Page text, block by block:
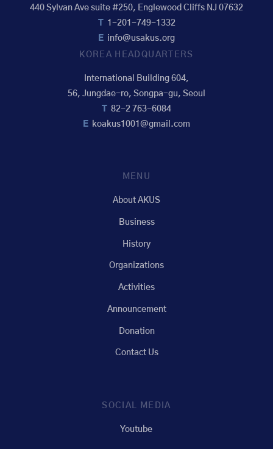
440 Sylvan Ave suite #250, Englewood Cliffs NJ 07632
1-201-749-1332
E info@usakus.org
KOREA HEADQUARTERS
International Building 604,
56, Jungdae-ro, Songpa-gu, Seoul
T 82-2 763-6084
E koakus1001@gmail.com
MENU
About AKUS
Business
History
Organizations
Activities
Announcement
Donation
Contact Us
SOCIAL MEDIA
Youtube